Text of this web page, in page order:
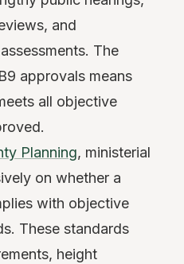
and
The
approvals means
all objective
Planning, ministerial
on whether a
with objective
These standards
height